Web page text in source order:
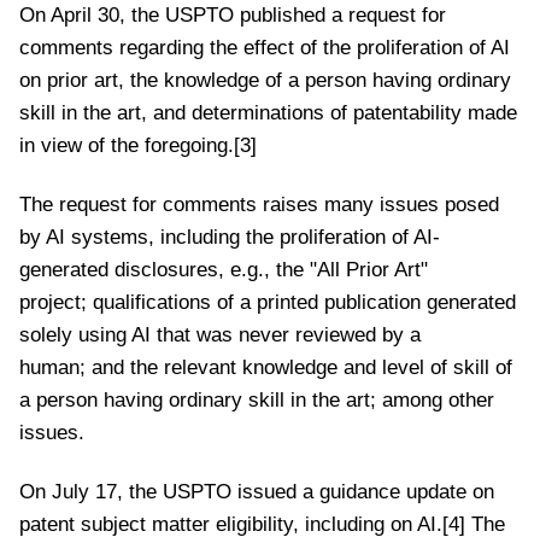
On April 30, the USPTO published a request for
comments regarding the effect of the proliferation of AI
on prior art, the knowledge of a person having ordinary
skill in the art, and determinations of patentability made
in view of the foregoing.[3]
The request for comments raises many issues posed
by AI systems, including the proliferation of AI-
generated disclosures, e.g., the "All Prior Art"
project; qualifications of a printed publication generated
solely using AI that was never reviewed by a
human; and the relevant knowledge and level of skill of
a person having ordinary skill in the art; among other
issues.
On July 17, the USPTO issued a guidance update on
patent subject matter eligibility, including on AI.[4] The